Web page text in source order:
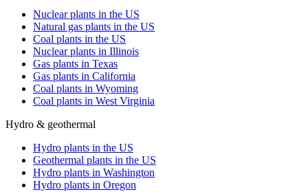
Nuclear plants in the US
Natural gas plants in the US
Coal plants in the US
Nuclear plants in Illinois
Gas plants in Texas
Gas plants in California
Coal plants in Wyoming
Coal plants in West Virginia
Hydro & geothermal
Hydro plants in the US
Geothermal plants in the US
Hydro plants in Washington
Hydro plants in Oregon